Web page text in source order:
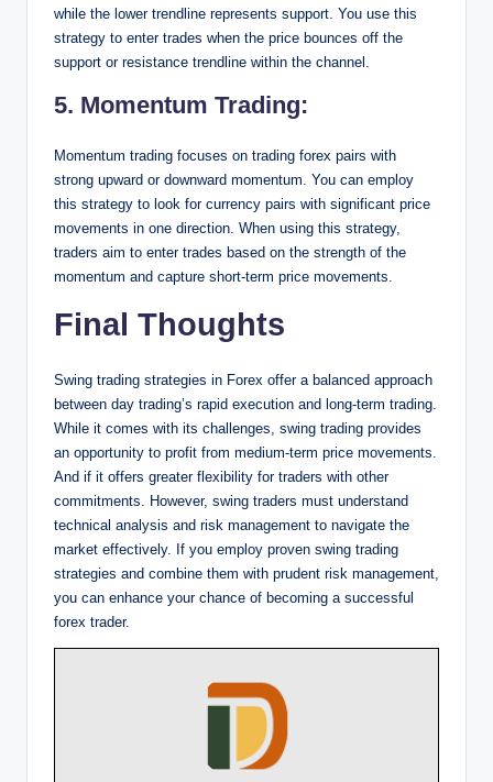
while the lower trendline represents support. You use this
strategy to enter trades when the price bounces off the
support or resistance trendline within the channel.
5. Momentum Trading:
Momentum trading focuses on trading forex pairs with
strong upward or downward momentum. You can employ
this strategy to look for currency pairs with significant price
movements in one direction. When using this strategy,
traders aim to enter trades based on the strength of the
momentum and capture short-term price movements.
Final Thoughts
Swing trading strategies in Forex offer a balanced approach
between day trading’s rapid execution and long-term trading.
While it comes with its challenges, swing trading provides
an opportunity to profit from medium-term price movements.
And if it offers greater flexibility for traders with other
commitments. However, swing traders must understand
technical analysis and risk management to navigate the
market effectively. If you employ proven swing trading
strategies and combine them with prudent risk management,
you can enhance your chance of becoming a successful
forex trader.